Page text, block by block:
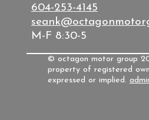
604-253-4145
M-F 8:30-5
© octagon motor group
property of registered
expressed or implied.